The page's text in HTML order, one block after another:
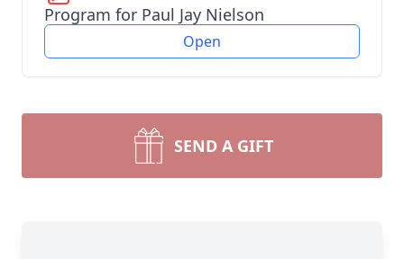
Program for Paul Jay Nielson
Open
SEND A GIFT